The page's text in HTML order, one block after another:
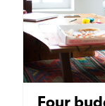
Four